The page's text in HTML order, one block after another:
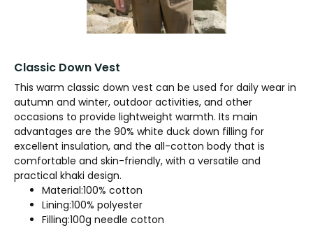
Classic Down Vest
This warm classic down vest can be used for daily wear in
autumn and winter, outdoor activities, and other
occasions to provide lightweight warmth. Its main
advantages are the 90% white duck down filling for
excellent insulation, and the all-cotton body that is
comfortable and skin-friendly, with a versatile and
practical khaki design.
Material:100% cotton
Lining:100% polyester
Filling:100g needle cotton